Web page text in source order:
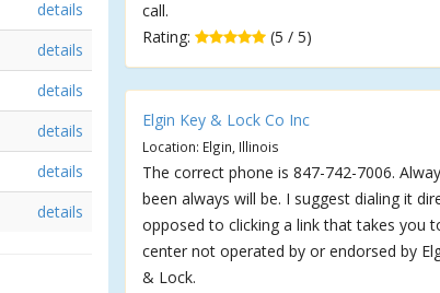
details
details
details
details
details
details
call.
Rating:
(5 / 5)
Elgin Key & Lock Co Inc
Location: Elgin, Illinois
The correct phone is 847-742-7006.
been always will be. I suggest dialing it
opposed to clicking a link that takes you
center not operated by or endorsed by
& Lock.